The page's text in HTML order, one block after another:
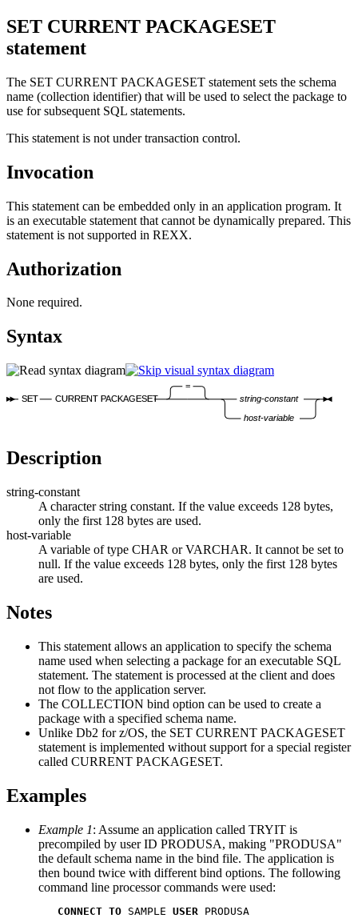
SET CURRENT PACKAGESET
statement
The SET CURRENT PACKAGESET statement sets the schema
name (collection identifier) that will be used to select the package to
use for subsequent SQL statements.
This statement is not under transaction control.
Invocation
This statement can be embedded only in an application program. It
is an executable statement that cannot be dynamically prepared. This
statement is not supported in REXX.
Authorization
None required.
Syntax
SET CURRENT PACKAGESET
=
string-constant
host-variable
Description
string-constant
A character string constant. If the value exceeds 128 bytes,
only the first 128 bytes are used.
host-variable
A variable of type CHAR or VARCHAR. It cannot be set to
null. If the value exceeds 128 bytes, only the first 128 bytes
are used.
Notes
This statement allows an application to specify the schema
name used when selecting a package for an executable SQL
statement. The statement is processed at the client and does
not flow to the application server.
The COLLECTION bind option can be used to create a
package with a specified schema name.
Unlike Db2 for z/OS, the SET CURRENT PACKAGESET
statement is implemented without support for a special register
called CURRENT PACKAGESET.
Examples
Example 1: Assume an application called TRYIT is
precompiled by user ID PRODUSA, making
PRODUSA
the default schema name in the bind file. The application is
then bound twice with different bind options. The following
command line processor commands were used:
CONNECT TO SAMPLE USER PRODUSA